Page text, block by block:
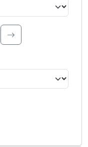
to search.
Press Enter or